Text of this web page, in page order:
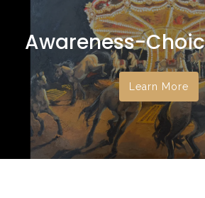
Awareness-
Learn More